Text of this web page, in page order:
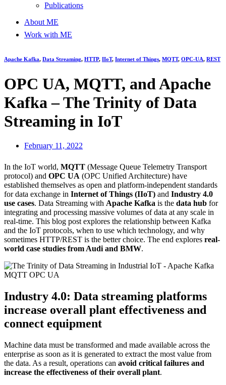
Publications
About ME
Work with ME
Apache Kafka, Data Streaming, HTTP, IIoT, Internet of Things, MQTT, OPC-UA, REST
OPC UA, MQTT, and Apache
Kafka – The Trinity of Data
Streaming in IoT
February 11, 2022
In the IoT world, MQTT (Message Queue Telemetry Transport
protocol) and OPC UA (OPC Unified Architecture) have
established themselves as open and platform-independent standards
for data exchange in Internet of Things (IIoT) and Industry 4.0
use cases. Data Streaming with Apache Kafka is the data hub for
integrating and processing massive volumes of data at any scale in
real-time. This blog post explores the relationship between Kafka
and the IoT protocols, when to use which technology, and why
sometimes HTTP/REST is the better choice. The end explores real-
world case studies from Audi and BMW.
Industry 4.0: Data streaming platforms
increase overall plant effectiveness and
connect equipment
Machine data must be transformed and made available across the
enterprise as soon as it is generated to extract the most value from
the data. As a result, operations can avoid critical failures and
increase the effectiveness of their overall plant.